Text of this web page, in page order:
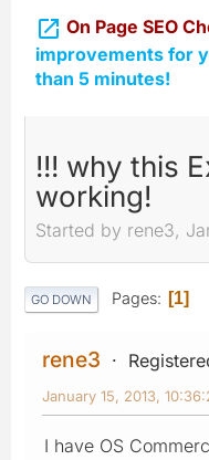
 On Page SEO
improvements for
than 5 minutes!
!!! why this
working!
Started by rene3,
GO DOWN Pages 1
rene3
January 15, 2013,
I have OS